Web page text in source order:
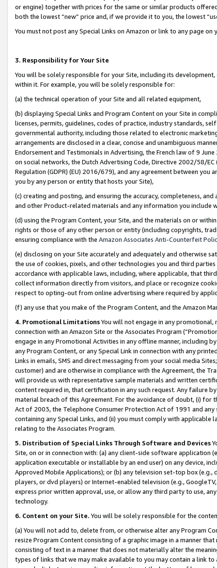
or engine) together with prices for the same or similar products
both the lowest “new” price and, if we provide it to you, the lowest
You must not post any Special Links on Amazon or link to any page
3. Responsibility for Your Site
You will be solely responsible for your Site, including its
within it. For example, you will be solely responsible for:
(a) the technical operation of your Site and all related equipment,
(b) displaying Special Links and Program Content on your Site in
licenses, permits, guidelines, codes of practice, industry standards,
governmental authority, including those related to electronic
arrangements are disclosed in a clear, concise and unambiguous
Endorsement and Testimonials in Advertising, the French law of 9
on social networks, the Dutch Advertising Code, Directive 2002/58/
Regulation (GDPR) (EU) 2016/679), and any agreement between
you by any person or entity that hosts your Site),
(c) creating and posting, and ensuring the accuracy, completeness,
and other Product-related materials and any information you include
(d) using the Program Content, your Site, and the materials on or
rights or those of any other person or entity (including copyrights,
ensuring compliance with the Amazon Associates Anti-Counterfeit
(e) disclosing on your Site accurately and adequately and otherwise
the use of cookies, pixels, and other technologies you and third
accordance with applicable laws, including, where applicable, that
collect information directly from visitors, and place or recognize
respect to opting-out from online advertising where required by
(f) any use that you make of the Program Content, and the Amazon
4. Promotional LimitationsYou will not engage in any
connection with an Amazon Site or the Associates Program
engage in any Promotional Activities in any offline manner, including
any Program Content, or any Special Link in connection with any
Links in emails, SMS and direct messaging from your social media
customer) and are otherwise in compliance with the Agreement, the
will provide us with representative sample materials and written
content required in, that certification in any such request. Any failure
material breach of this Agreement. For the avoidance of doubt, (i) for
Act of 2003, the Telephone Consumer Protection Act of 1991 and
containing any Special Links, and (ii) you must comply with
relating to the Associates Program.
5. Distribution of Special Links Through Software and Devices
Site, on or in connection with: (a) any client-side software application
application executable or installable by an end user) on any device,
Approved Mobile Applications); or (b) any television set-top box
players, or dvd players) or Internet-enabled television (e.g.,
express prior written approval, use, or allow any third party to use,
technology.
6. Content on your Site. You will be solely responsible for the
(a) You will not add to, delete from, or otherwise alter any Program
resize Program Content consisting of a graphic image in a manner
consisting of text in a manner that does not materially alter the
types of links that we may make available to you may contain a link